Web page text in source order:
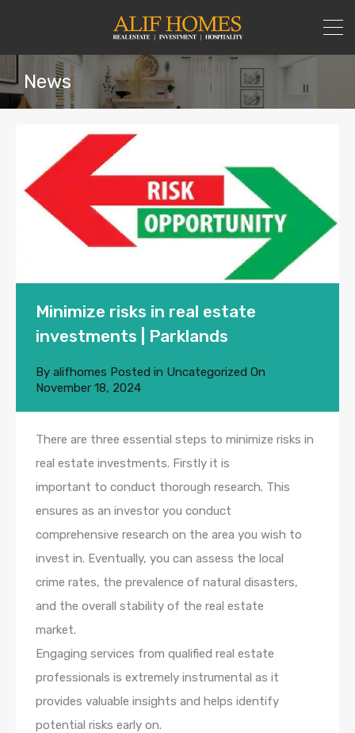
News
Minimize risks in real estate
investments | Parklands
By alifhomes Posted in Uncategorized On
November 18, 2024
There are three essential steps to minimize risks in
real estate investments. Firstly it is
important to conduct thorough research. This
ensures as an investor you conduct
comprehensive research on the area you wish to
invest in. Eventually, you can assess the local
crime rates, the prevalence of natural disasters,
and the overall stability of the real estate
market.
Engaging services from qualified real estate
professionals is extremely instrumental as it
provides valuable insights and helps identify
potential risks early on.